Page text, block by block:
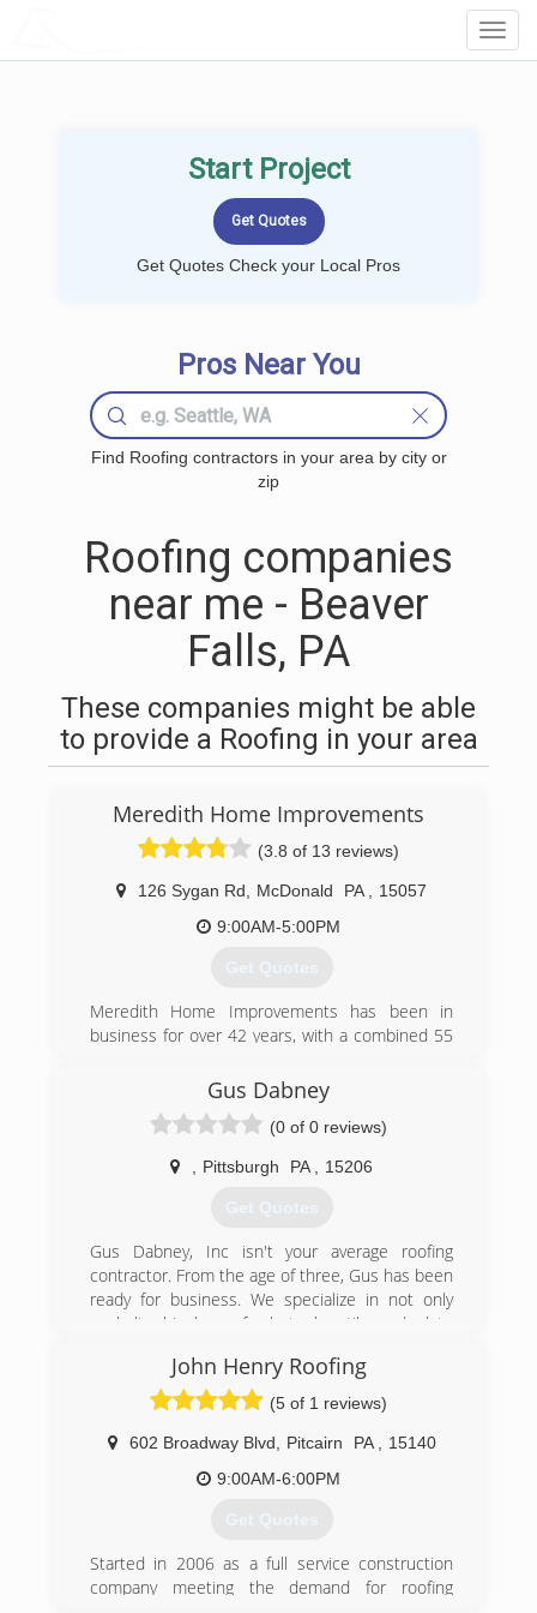
Start Project
Get Quotes Check your Local Pros
Pros Near You
Find Roofing contractors in your area by city or
zip
Roofing companies
near me - Beaver
Falls, PA
These companies might be able
to provide a Roofing in your area
Meredith Home Improvements
(3.8 of 13 reviews)
126 Sygan Rd McDonald PA
15057
9:00AM-5:00PM
Get Quotes
Meredith Home Improvements has been in
business for over 42 years, with a combined 55
improvement services to commercial and
residential customers in Pittsburgh and
Allegheny County. We provide free estimates,
and require our customers to owe nothing until
your job has been completed.
Gus Dabney
(0 of 0 reviews)
Pittsburgh PA 15206
Get Quotes
Gus Dabney, Inc isn't your average roofing
contractor. From the age of three, Gus has been
ready for business. We specialize in not only
asphalt shingle roofs, but also tile and slate
We're also GAF certified, which gives us -- and in
turn you -- access to a 50-year warranty on
At Gus Dabney, Inc we firmly believe that the
best repair for an old roof is a new one. Only the
finest materials are used on our jobs. The slate
we use comes directly from Greenstone Slate
directly from Ludowici Roof Tile in Ohio.
Along with our residential roofing services, we
John Henry Roofing
(5 of 1 reviews)
602 Broadway Blvd Pitcairn PA
15140
9:00AM-6:00PM
Get Quotes
Started in 2006 as a full service construction
company meeting the demand for roofing